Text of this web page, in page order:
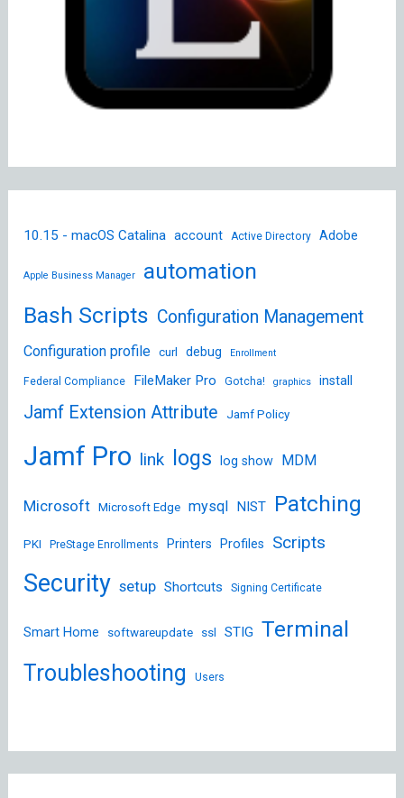
10.15 - macOS Catalina account Active Directory Adobe
Apple Business Manager
automation
Bash Scripts Configuration Management
Configuration profile curl debug Enrollment
Federal Compliance FileMaker Pro Gotcha! graphics install
Jamf Extension Attribute Jamf Policy
Jamf Pro link logs log show MDM
Microsoft Microsoft Edge mysql NIST Patching
PKI PreStage Enrollments Printers Profiles Scripts
Security setup Shortcuts Signing Certificate
Smart Home softwareupdate ssl STIG Terminal
Troubleshooting
Users